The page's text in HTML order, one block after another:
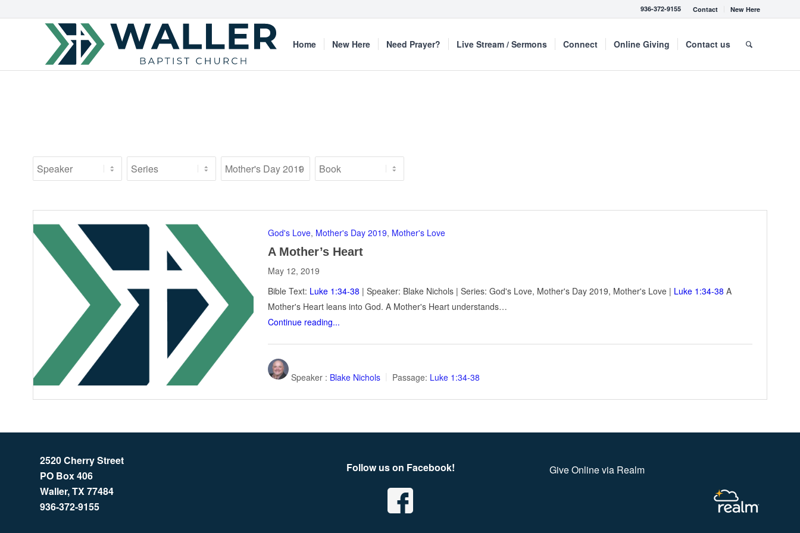
Contact New Here
936-372-9155
Home New Here Need Prayer? Live Stream / Sermons Connect Online Giving Contact us
God's Love, Mother's Day 2019, Mother's Love
A Mother’s Heart
May 12, 2019
Bible Text: Luke 1:34-38 | Speaker: Blake Nichols | Series: God's Love, Mother's Day 2019, Mother's Love | Luke 1:34-38 A
Mother's Heart leans into God. A Mother's Heart understands…
Continue reading...
Speaker : Blake Nichols Passage: Luke 1:34-38
2520 Cherry Street
PO Box 406
Waller, TX 77484
936-372-9155
Follow us on Facebook! Give Online via Realm